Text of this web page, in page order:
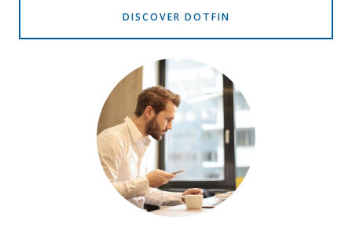
DISCOVER DOTFIN